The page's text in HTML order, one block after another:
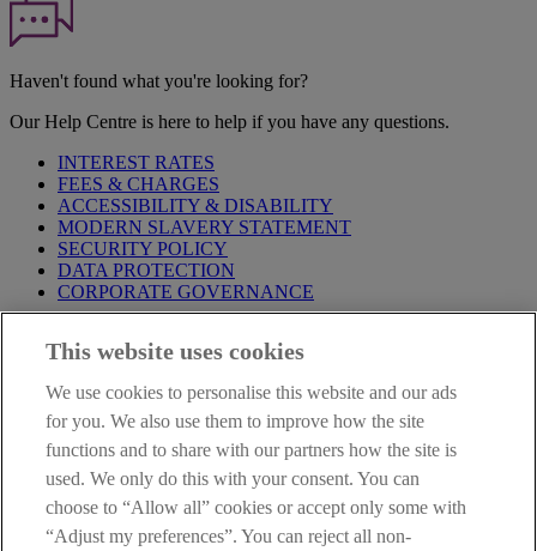
Haven't found what you're looking for?
Our Help Centre is here to help if you have any questions.
INTEREST RATES
FEES & CHARGES
ACCESSIBILITY & DISABILITY
MODERN SLAVERY STATEMENT
SECURITY POLICY
DATA PROTECTION
CORPORATE GOVERNANCE
Notice,PrivacyandCookieStatements. By proceeding further you
Privacy Statement.
AIB Group (UK) p.l.c. is covered by the
Compensation Schemeand theFinancial Ombudsman Service
AIB Fraud & Security Centre
Always safe & secure
This website uses cookies
We use cookies to personalise this website and our ads
for you. We also use them to improve how the site
functions and to share with our partners how the site is
used. We only do this with your consent. You can
choose to “Allow all” cookies or accept only some with
“Adjust my preferences”. You can reject all non-